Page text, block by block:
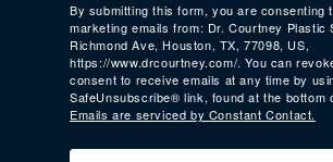
By submitting this form, you are consenting
marketing emails from: Dr. Courtney Plastic
Richmond Ave, Houston, TX, 77098, US,
https://www.drcourtney.com/. You can
consent to receive emails at any time by
SafeUnsubscribe® link, found at the bottom
Emails are serviced by Constant Contact.